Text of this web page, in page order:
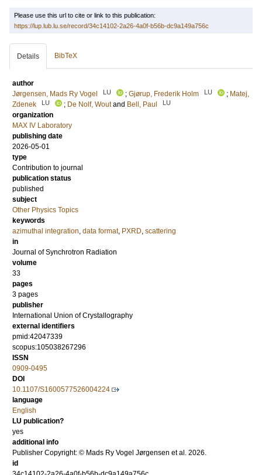
Please use this url to cite or link to this publication:
https://lup.lub.lu.se/record/34c14102-2a26-4a0f-b56b-dc9a149a756c
Details BibTeX
author
Jørgensen, Mads Ry Vogel
LU ; Gjørup, Frederik Holm LU ; Matej,
Zdenek
LU ; De Nolf, Wout and Bell, Paul LU
organization
MAX IV Laboratory
publishing date
2026-05-01
type
Contribution to journal
publication status
published
subject
Other Physics Topics
keywords
azimuthal integration, data format, PXRD, scattering
in
Journal of Synchrotron Radiation
volume
33
pages
3 pages
publisher
International Union of Crystallography
external identifiers
pmid:42047339
scopus:105038267296
ISSN
0909-0495
DOI
10.1107/S1600577526004224
language
English
LU publication?
yes
additional info
Publisher Copyright: © Mads Ry Vogel Jørgensen et al. 2026.
id